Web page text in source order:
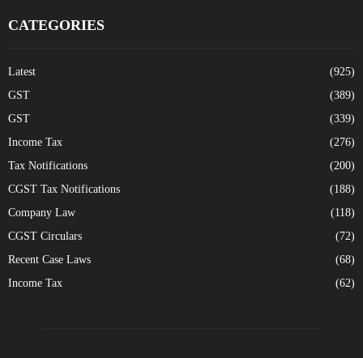
CATEGORIES
Latest
(925)
GST
(389)
GST
(339)
Income Tax
(276)
Tax Notifications
(200)
CGST Tax Notifications
(188)
Company Law
(118)
CGST Circulars
(72)
Recent Case Laws
(68)
Income Tax
(62)